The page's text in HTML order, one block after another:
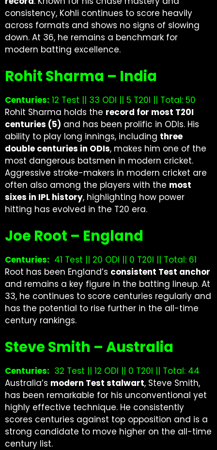
consistency, Kohli continues to score heavily
across formats and shows no signs of slowing
down. At 36, he remains a benchmark for
modern batting excellence.
Rohit Sharma – India
Centuries: 12 Test || 33 ODI || 5 T20I || Total: 50
Rohit Sharma holds the record for most T20I
centuries (5) and has been prolific in ODIs. His
ability to play long innings, including three
double centuries in ODIs, makes him one of the
most dangerous batsmen in modern cricket.
Aggressive stroke-makers in modern cricket are
often also among the players with the most
sixes in IPL history, highlighting how power
hitting has evolved in the T20 era.
Joe Root – England
Centuries: 41 Test || 20 ODI || 0 T20I || Total: 61
Root has been England’s consistent Test anchor
and remains a key figure in the batting lineup. At
33, he continues to score centuries regularly and
has the potential to rise further in the all-time
century rankings.
Steve Smith – Australia
Centuries: 32 Test || 12 ODI || 0 T20I || Total: 44
Australia’s modern Test stalwart, Steve Smith,
has been remarkable for his unconventional yet
highly effective technique. He consistently
scores centuries against top opposition and is a
strong candidate to move higher on the all-time
century list.